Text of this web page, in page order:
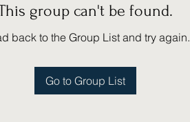
group can't be found.
back to the Group List and try again.
Go to Group List